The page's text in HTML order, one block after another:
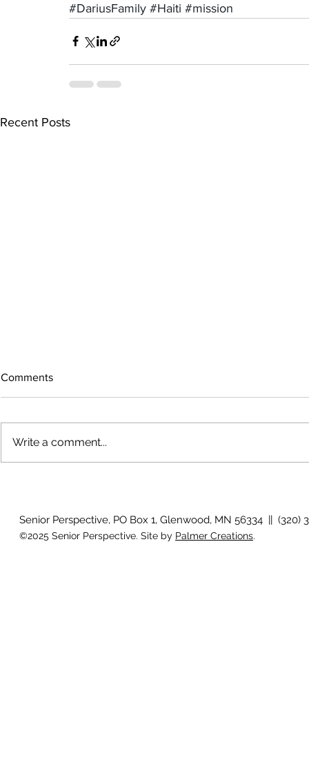
#DariusFamily #Haiti #mission
Recent Posts
Comments
Write a comment...
Senior Perspective, PO Box 1, Glenwood, MN 56334 || (320)
©2025 Senior Perspective. Site by Palmer Creations.